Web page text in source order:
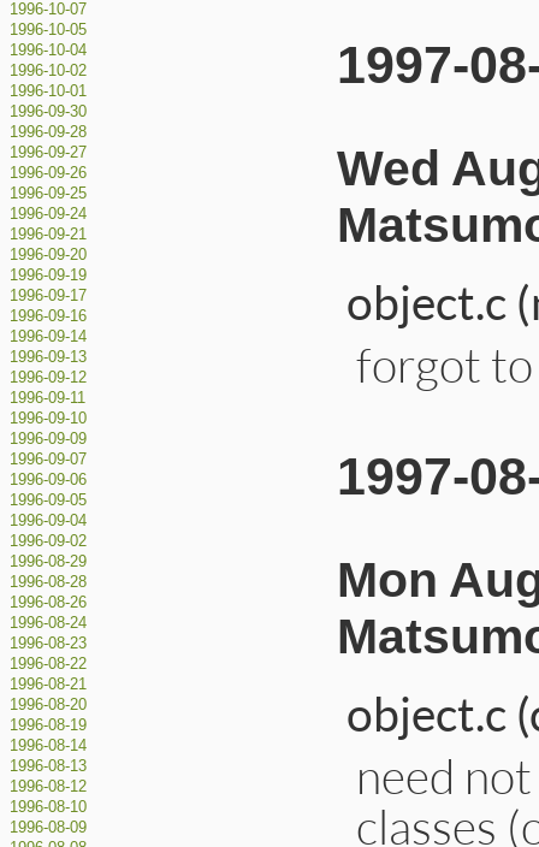
1996-10-07
1996-10-05
1996-10-04
1996-10-02
1996-10-01
1996-09-30
1996-09-28
1996-09-27
1996-09-26
1996-09-25
1996-09-24
1996-09-21
1996-09-20
1996-09-19
1996-09-17
1996-09-16
1996-09-14
1996-09-13
1996-09-12
1996-09-11
1996-09-10
1996-09-09
1996-09-07
1996-09-06
1996-09-05
1996-09-04
1996-09-02
1996-08-29
1996-08-28
1996-08-26
1996-08-24
1996-08-23
1996-08-22
1996-08-21
1996-08-20
1996-08-19
1996-08-14
1996-08-13
1996-08-12
1996-08-10
1996-08-09
1997-
Wed
object.c
forgot to
1997-
Mon
object.c
need
classes